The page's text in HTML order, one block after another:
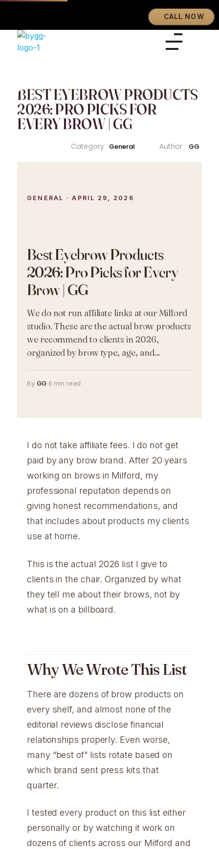
CALL NOW
BEST EYEBROW PRODUCTS
2026: PRO PICKS FOR
EVERY BROW | GG
GG
General
GENERAL · APRIL 29, 2026
Best Eyebrow Products
2026: Pro Picks for Every
Brow | GG
We do not run affiliate links at our Milford
studio. These are the actual brow products
we recommend to clients in 2026,
organized by brow type, age, and…
By GG·6 min read
I do not take affiliate fees. I do not get
paid by any brow brand. After 20 years
working on brows in Milford, my
professional reputation depends on
giving honest recommendations, and
that includes about products my clients
use at home.
This is the actual 2026 list I give to
clients in the chair. Organized by what
they tell me about their brows, not by
what is on a billboard.
Why We Wrote This List
There are dozens of brow products on
every shelf, and almost none of the
editorial reviews disclose financial
relationships properly. Even worse,
many “best of” lists rotate based on
which brand sent press kits that
quarter.
I tested every product on this list either
personally or by watching it work on
dozens of clients across our Milford and